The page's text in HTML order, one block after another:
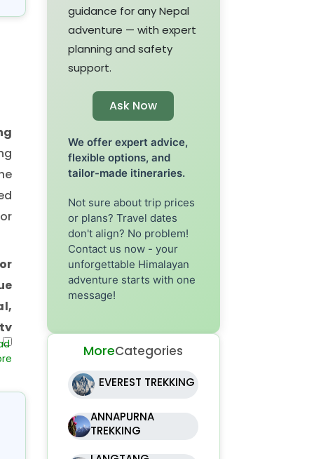
guidance for any Nepal
adventure — with expert
planning and safety
support.
Ask Now
We offer expert advice,
flexible options, and
tailor-made itineraries.
Not sure about trip prices
or plans? Travel dates
don't align? No problem!
Contact us now - your
unforgettable Himalayan
adventure starts with one
message!
MoreCategories
EVEREST TREKKING
ANNAPURNA
TREKKING